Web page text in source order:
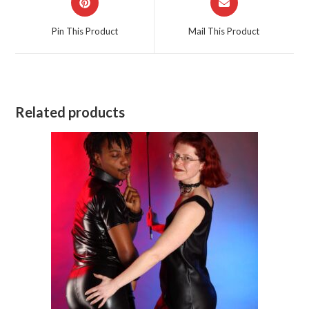
in
Pin This Product
in
Mail This Product
Related products